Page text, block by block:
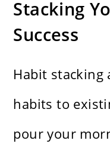
Stacking
Success
Habit stacking
habits to
pour your